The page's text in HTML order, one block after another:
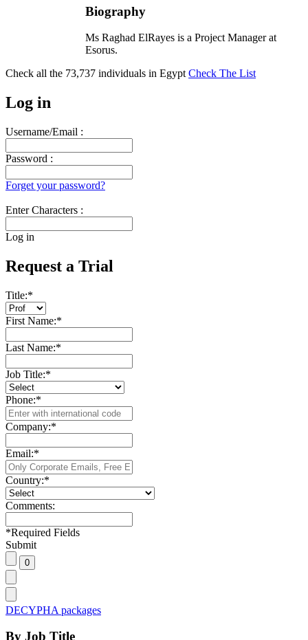
Biography
Ms Raghad ElRayes is a Project Manager at
Esorus.
Check all the 73,737 individuals in Egypt Check The List
Log in
Username/Email :
Password :
Forget your password?
Enter Characters :
Log in
Request a Trial
Title:*
First Name:*
Last Name:*
Job Title:*
Phone:*
Company:*
Email:*
Country:*
Comments:
*Required Fields
Submit
DECYPHA packages
By Job Title